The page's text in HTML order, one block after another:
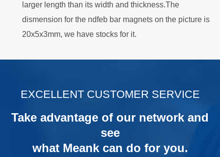
larger length than its width and thickness.The
dismension for the ndfeb bar magnets on the picture is
20x5x3mm, we have stocks for it.
EXCELLENT CUSTOMER SERVICE
Take advantage of our network and
see
what Meank can do for you.